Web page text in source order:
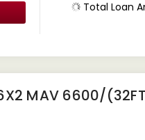
Total Loan
6X2 MAV 6600/